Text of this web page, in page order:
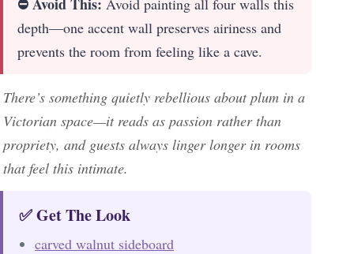
Avoid painting all four walls this
depth—one accent wall preserves airiness and
prevents the room from feeling like a cave.
There’s something quietly rebellious about plum in a
Victorian space—it reads as passion rather than
propriety, and guests always linger longer in rooms
that feel this intimate.
✅ Get The Look
carved walnut sideboard